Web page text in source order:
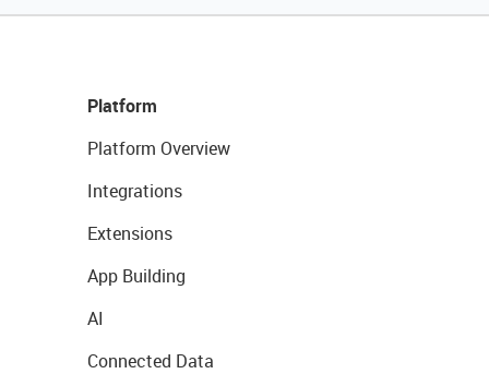
Platform
Platform Overview
Integrations
Extensions
App Building
AI
Connected Data